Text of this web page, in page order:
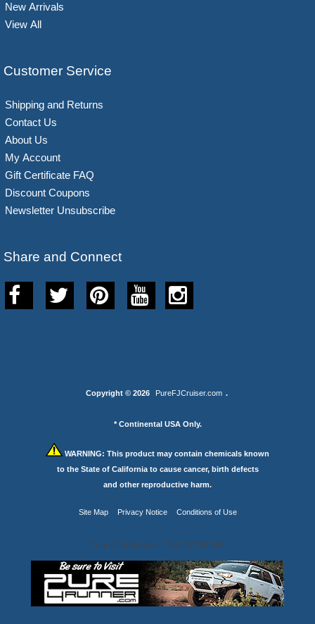
New Arrivals
View All
Customer Service
Shipping and Returns
Contact Us
About Us
My Account
Gift Certificate FAQ
Discount Coupons
Newsletter Unsubscribe
Share and Connect
Copyright © 2026 PureFJCruiser.com .
* Continental USA Only.
WARNING: This product may contain chemicals known
to the State of California to cause cancer, birth defects
and other reproductive harm.
Site Map Privacy Notice Conditions of Use
Your IP Address is: 216.73.216.165